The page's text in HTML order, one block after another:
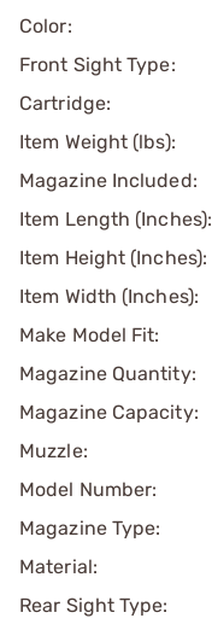
Color:
Front Sight Type:
Cartridge:
Item Weight (lbs):
Magazine Included:
Item Length (Inches):
Item Height (Inches):
Item Width (Inches):
Make Model Fit:
Magazine Quantity:
Magazine Capacity:
Muzzle:
Model Number:
Magazine Type:
Material:
Rear Sight Type: